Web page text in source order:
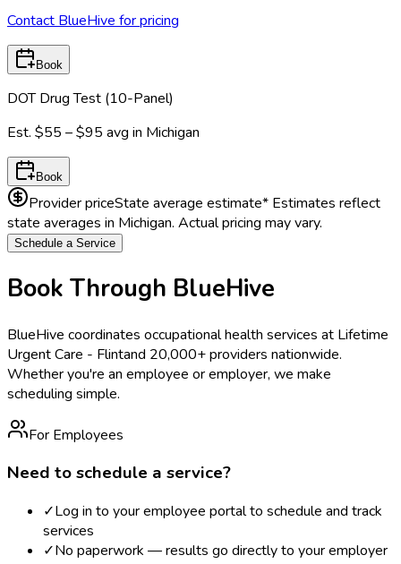
Contact BlueHive for pricing
Book
DOT Drug Test (10-Panel)
Est. $55 – $95 avg in Michigan
Book
Provider priceState average estimate* Estimates reflect
state averages in Michigan. Actual pricing may vary.
Schedule a Service
Book Through BlueHive
BlueHive coordinates occupational health services at Lifetime
Urgent Care - Flintand 20,000+ providers nationwide.
Whether you're an employee or employer, we make
scheduling simple.
For Employees
Need to schedule a service?
✓Log in to your employee portal to schedule and track
services
✓No paperwork — results go directly to your employer